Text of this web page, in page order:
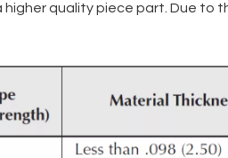
higher quality piece part. Due to